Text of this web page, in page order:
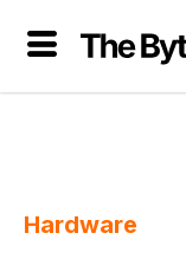
Hardware